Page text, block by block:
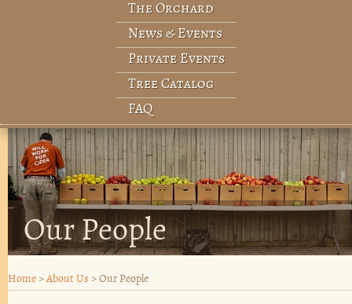
The Orchard
News & Events
Private Events
Tree Catalog
FAQ
Our People
Home > About Us > Our People